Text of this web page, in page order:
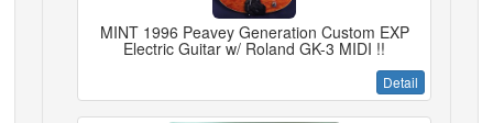
MINT 1996 Peavey Generation Custom EXP
Electric Guitar w/ Roland GK-3 MIDI !!
Detail